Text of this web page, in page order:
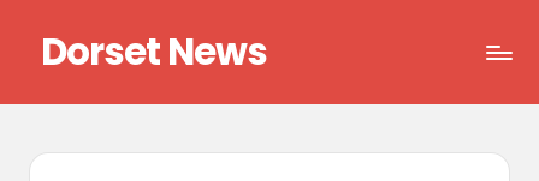
content
Dorset News